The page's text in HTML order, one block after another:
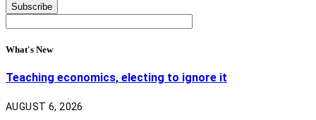
What's New
Teaching economics, electing to ignore it
AUGUST 6, 2026